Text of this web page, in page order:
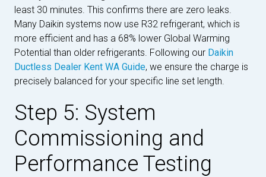
least 30 minutes. This confirms there are zero leaks.
Many Daikin systems now use R32 refrigerant, which is
more efficient and has a 68% lower Global Warming
Potential than older refrigerants. Following our Daikin
Ductless Dealer Kent WA Guide, we ensure the charge is
precisely balanced for your specific line set length.
Step 5: System
Commissioning and
Performance Testing